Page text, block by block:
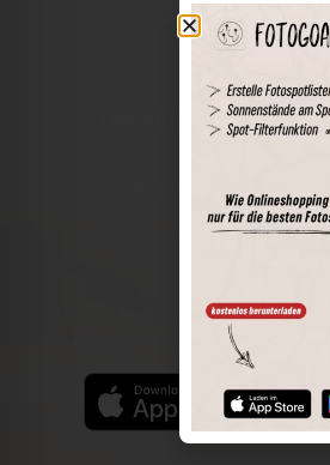
The world of places
Perimeter search
Sun positions at the spot
Find the best photo spots even
for iOS and Android and enjoy a